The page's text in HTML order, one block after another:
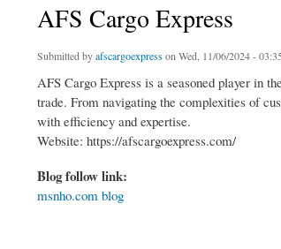
AFS Cargo Express
Submitted byafscargoexpress on Wed, 11/06/2024 - 03:35
AFS Cargo Express is a seasoned player in
trade. From navigating the complexities of
with efficiency and expertise.
Website: https://afscargoexpress.com/
Blog follow link:
msnho.com blog